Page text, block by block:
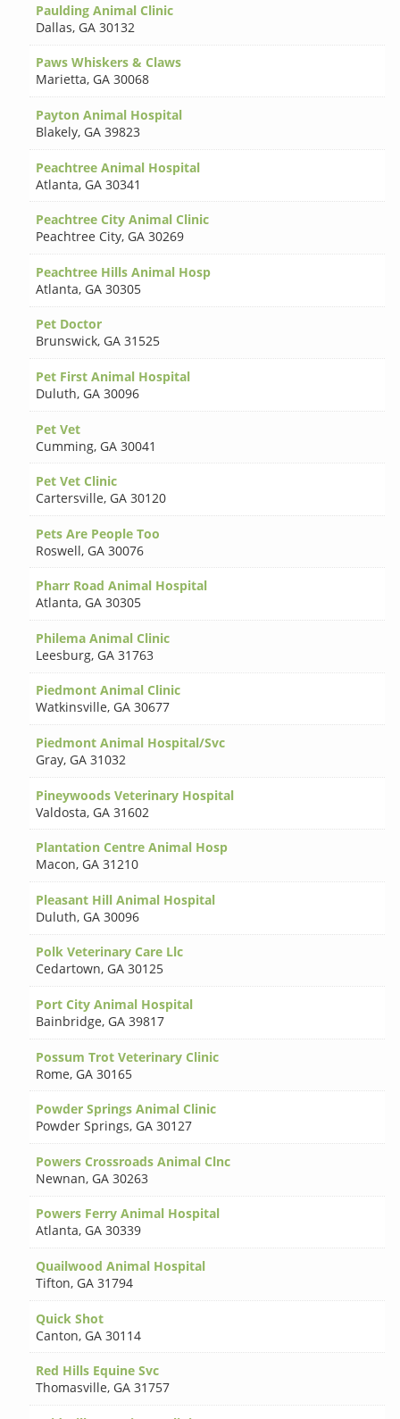
Paulding Animal Clinic
Dallas, GA 30132
Paws Whiskers & Claws
Marietta, GA 30068
Payton Animal Hospital
Blakely, GA 39823
Peachtree Animal Hospital
Atlanta, GA 30341
Peachtree City Animal Clinic
Peachtree City, GA 30269
Peachtree Hills Animal Hosp
Atlanta, GA 30305
Pet Doctor
Brunswick, GA 31525
Pet First Animal Hospital
Duluth, GA 30096
Pet Vet
Cumming, GA 30041
Pet Vet Clinic
Cartersville, GA 30120
Pets Are People Too
Roswell, GA 30076
Pharr Road Animal Hospital
Atlanta, GA 30305
Philema Animal Clinic
Leesburg, GA 31763
Piedmont Animal Clinic
Watkinsville, GA 30677
Piedmont Animal Hospital/Svc
Gray, GA 31032
Pineywoods Veterinary Hospital
Valdosta, GA 31602
Plantation Centre Animal Hosp
Macon, GA 31210
Pleasant Hill Animal Hospital
Duluth, GA 30096
Polk Veterinary Care Llc
Cedartown, GA 30125
Port City Animal Hospital
Bainbridge, GA 39817
Possum Trot Veterinary Clinic
Rome, GA 30165
Powder Springs Animal Clinic
Powder Springs, GA 30127
Powers Crossroads Animal Clnc
Newnan, GA 30263
Powers Ferry Animal Hospital
Atlanta, GA 30339
Quailwood Animal Hospital
Tifton, GA 31794
Quick Shot
Canton, GA 30114
Red Hills Equine Svc
Thomasville, GA 31757